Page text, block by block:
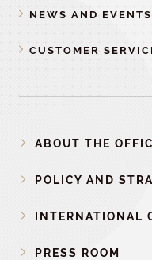
NEWS AND EVENTS
CUSTOMER
ABOUT THE
POLICY AND
INTERNATIONAL
PRESS ROOM